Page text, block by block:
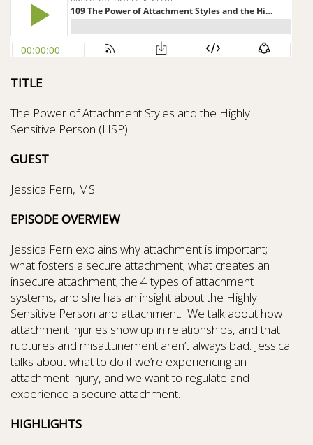
TITLE
The Power of Attachment Styles and the Highly
Sensitive Person (HSP)
GUEST
Jessica Fern, MS
EPISODE OVERVIEW
Jessica Fern explains why attachment is important;
what fosters a secure attachment; what creates an
insecure attachment; the 4 types of attachment
systems, and she has an insight about the Highly
Sensitive Person and attachment. We talk about how
attachment injuries show up in relationships, and that
ruptures and misattunement aren’t always bad. Jessica
talks about what to do if we’re experiencing an
attachment injury, and we want to regulate and
experience a secure attachment.
HIGHLIGHTS